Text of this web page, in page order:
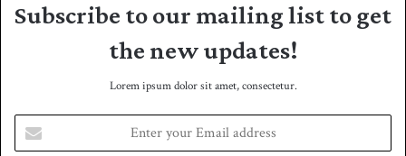
Subscribe to our mailing list to get
the new updates!
Lorem ipsum dolor sit amet, consectetur.